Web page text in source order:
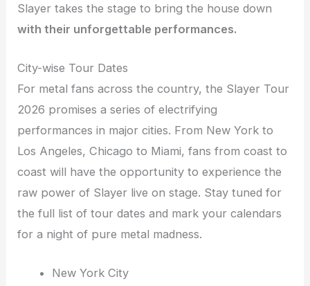
Slayer takes the stage to bring the house down
with their unforgettable performances.
City-wise Tour Dates
For metal fans across the country, the Slayer Tour
2026 promises a series of electrifying
performances in major cities. From New York to
Los Angeles, Chicago to Miami, fans from coast to
coast will have the opportunity to experience the
raw power of Slayer live on stage. Stay tuned for
the full list of tour dates and mark your calendars
for a night of pure metal madness.
New York City